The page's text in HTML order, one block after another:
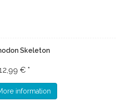
Skeleton
€ *
information